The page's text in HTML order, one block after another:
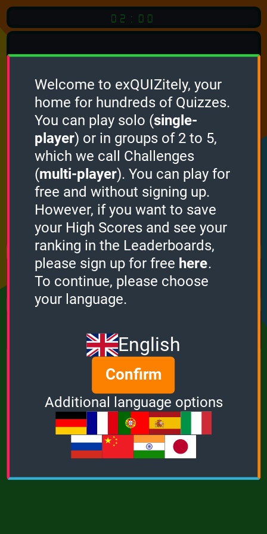
02:00
Quiz
Language:
English
START QUIZ
Optional Quiz Languages
How it works
Points
0
Bonus
0
Multiplier
Welcome to exQUIZitely, your
home for hundreds of Quizzes.
You can play solo (single-
player) or in groups of 2 to 5,
which we call Challenges
(multi-player). You can play for
free and without signing up.
However, if you want to save
your High Scores and see your
ranking in the Leaderboards,
please sign up for free here.
To continue, please choose
your language.
English
Confirm
Additional language options